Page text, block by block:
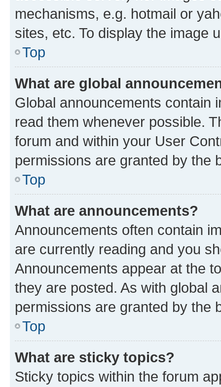
mechanisms, e.g. hotmail or
sites, etc. To display the image
Top
What are global
Global announcements contain
read them whenever possible.
forum and within your User
permissions are granted by the
Top
What are announcements?
Announcements often contain
are currently reading and you
Announcements appear at the
they are posted. As with global
permissions are granted by the
Top
What are sticky topics?
Sticky topics within the forum